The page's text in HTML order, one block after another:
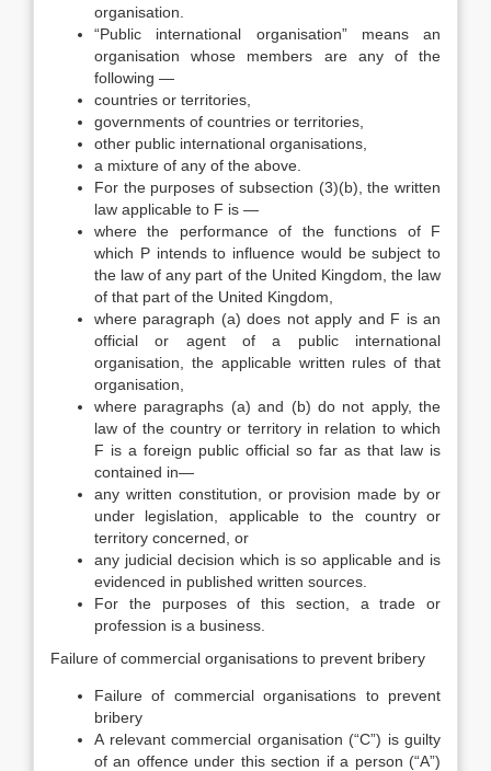
organisation.
“Public international organisation” means an
organisation whose members are any of the
following —
countries or territories,
governments of countries or territories,
other public international organisations,
a mixture of any of the above.
For the purposes of subsection (3)(b), the written
law applicable to F is —
where the performance of the functions of F
which P intends to influence would be subject to
the law of any part of the United Kingdom, the law
of that part of the United Kingdom,
where paragraph (a) does not apply and F is an
official or agent of a public international
organisation, the applicable written rules of that
organisation,
where paragraphs (a) and (b) do not apply, the
law of the country or territory in relation to which
F is a foreign public official so far as that law is
contained in—
any written constitution, or provision made by or
under legislation, applicable to the country or
territory concerned, or
any judicial decision which is so applicable and is
evidenced in published written sources.
For the purposes of this section, a trade or
profession is a business.
Failure of commercial organisations to prevent bribery
Failure of commercial organisations to prevent
bribery
A relevant commercial organisation (“C”) is guilty
of an offence under this section if a person (“A”)